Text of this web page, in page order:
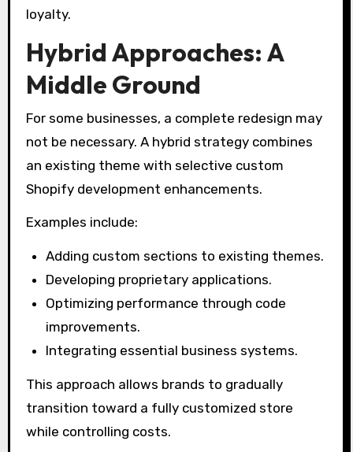
loyalty.
Hybrid Approaches: A
Middle Ground
For some businesses, a complete redesign may
not be necessary. A hybrid strategy combines
an existing theme with selective custom
Shopify development enhancements.
Examples include:
Adding custom sections to existing themes.
Developing proprietary applications.
Optimizing performance through code
improvements.
Integrating essential business systems.
This approach allows brands to gradually
transition toward a fully customized store
while controlling costs.